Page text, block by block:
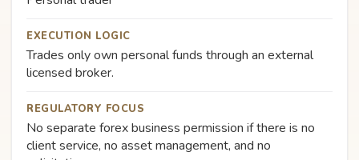
EXECUTION LOGIC
Trades only own personal funds through an external
licensed broker.
REGULATORY FOCUS
No separate forex business permission if there is no
client service, no asset management, and no